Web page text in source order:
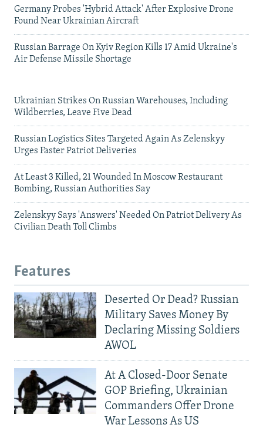
Germany Probes 'Hybrid Attack' After Explosive Drone
Found Near Ukrainian Aircraft
Russian Barrage On Kyiv Region Kills 17 Amid Ukraine's
Air Defense Missile Shortage
Ukrainian Strikes On Russian Warehouses, Including
Wildberries, Leave Five Dead
Russian Logistics Sites Targeted Again As Zelenskyy
Urges Faster Patriot Deliveries
At Least 3 Killed, 21 Wounded In Moscow Restaurant
Bombing, Russian Authorities Say
Zelenskyy Says 'Answers' Needed On Patriot Delivery As
Civilian Death Toll Climbs
Features
Deserted Or Dead? Russian
Military Saves Money By
Declaring Missing Soldiers
AWOL
At A Closed-Door Senate
GOP Briefing, Ukrainian
Commanders Offer Drone
War Lessons As US